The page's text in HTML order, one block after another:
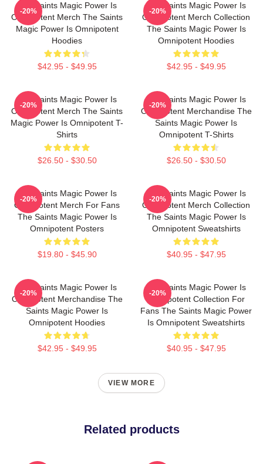
The Saints Magic Power Is
Omnipotent Merch The Saints
Magic Power Is Omnipotent
Hoodies
$42.95 - $49.95
-20%
The Saints Magic Power Is
Omnipotent Merch Collection
The Saints Magic Power Is
Omnipotent Hoodies
$42.95 - $49.95
-20%
The Saints Magic Power Is
Omnipotent Merch The Saints
Magic Power Is Omnipotent T-
Shirts
$26.50 - $30.50
-20%
The Saints Magic Power Is
Omnipotent Merchandise The
Saints Magic Power Is
Omnipotent T-Shirts
$26.50 - $30.50
-20%
The Saints Magic Power Is
Omnipotent Merch For Fans
The Saints Magic Power Is
Omnipotent Posters
$19.80 - $45.90
-20%
The Saints Magic Power Is
Omnipotent Merch Collection
The Saints Magic Power Is
Omnipotent Sweatshirts
$40.95 - $47.95
-20%
The Saints Magic Power Is
Omnipotent Merchandise The
Saints Magic Power Is
Omnipotent Hoodies
$42.95 - $49.95
-20%
The Saints Magic Power Is
Omnipotent Collection For
Fans The Saints Magic Power
Is Omnipotent Sweatshirts
$40.95 - $47.95
-20%
VIEW MORE
Related products